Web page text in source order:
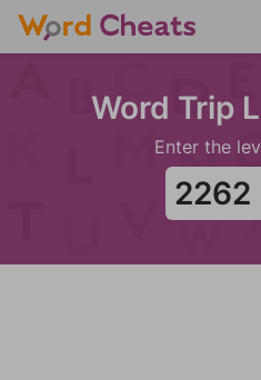
Word Trip
Enter the